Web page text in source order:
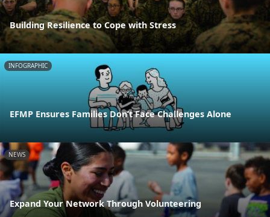
Building Resilience to Cope with Stress
INFOGRAPHIC
EFMP Ensures Families Don’t Face Challenges Alone
NEWS
Expand Your Network Through Volunteering